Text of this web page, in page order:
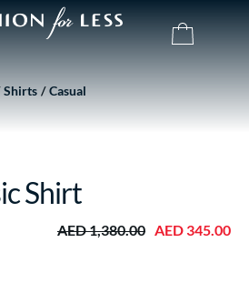
Shirts Casual
Shirt
AED 1,380.00 AED 345.00